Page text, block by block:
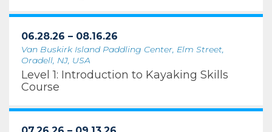
06.28.26 – 08.16.26
Van Buskirk Island Paddling Center, Elm Street,
Oradell, NJ, USA
Level 1: Introduction to Kayaking Skills
Course